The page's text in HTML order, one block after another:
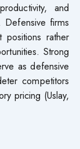
and
firms
positions rather
Strong
as defensive
competitors
pricing (Uslay,